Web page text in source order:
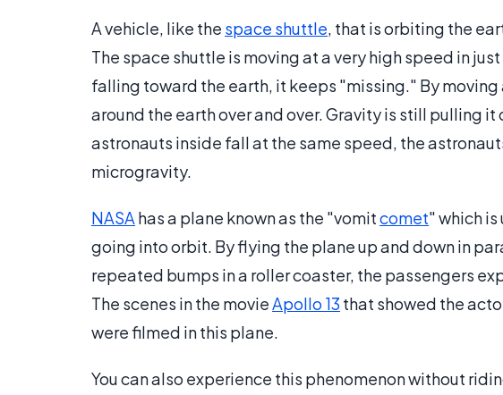
A vehicle, like the space shuttle, that is orbiting the
The space shuttle is moving at a very high speed in
falling toward the earth, it keeps "missing." By
around the earth over and over. Gravity is still pulling
astronauts inside fall at the same speed, the
microgravity.
NASA has a plane known as the "vomitcomet" which
going into orbit. By flying the plane up and down in
repeated bumps in a roller coaster, the passengers
The scenes in the movieApollo 13 that showed the
were filmed in this plane.
You can also experience this phenomenon without